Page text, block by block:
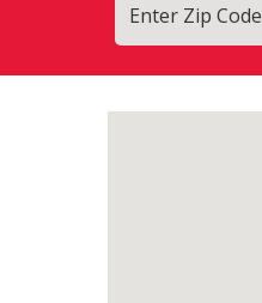
Enter Zip Code